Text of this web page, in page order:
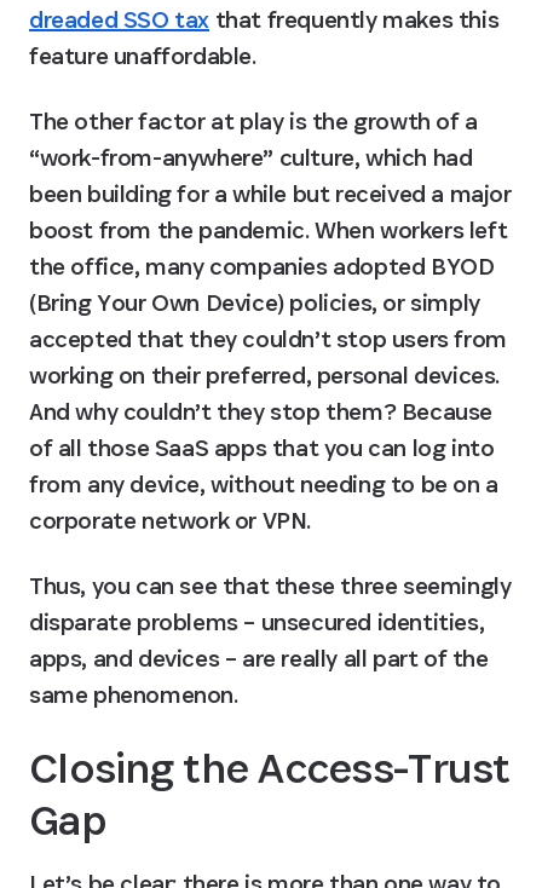
dreaded SSO tax that frequently makes this
feature unaffordable.
The other factor at play is the growth of a
“work-from-anywhere” culture, which had
been building for a while but received a major
boost from the pandemic. When workers left
the office, many companies adopted BYOD
(Bring Your Own Device) policies, or simply
accepted that they couldn’t stop users from
working on their preferred, personal devices.
And why couldn’t they stop them? Because
of all those SaaS apps that you can log into
from any device, without needing to be on a
corporate network or VPN.
Thus, you can see that these three seemingly
disparate problems – unsecured identities,
apps, and devices – are really all part of the
same phenomenon.
Closing the Access-Trust
Gap